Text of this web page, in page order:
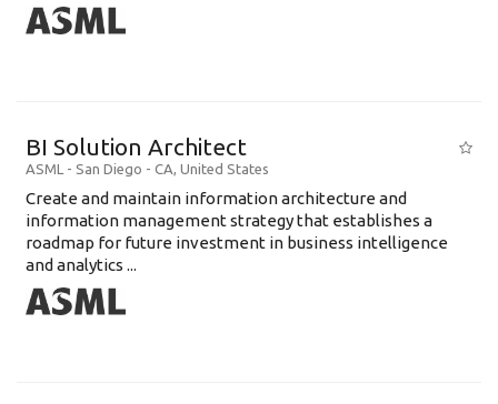
BI Solution Architect
ASML - San Diego - CA, United States
Create and maintain information architecture and
information management strategy that establishes a
roadmap for future investment in business intelligence
and analytics ...